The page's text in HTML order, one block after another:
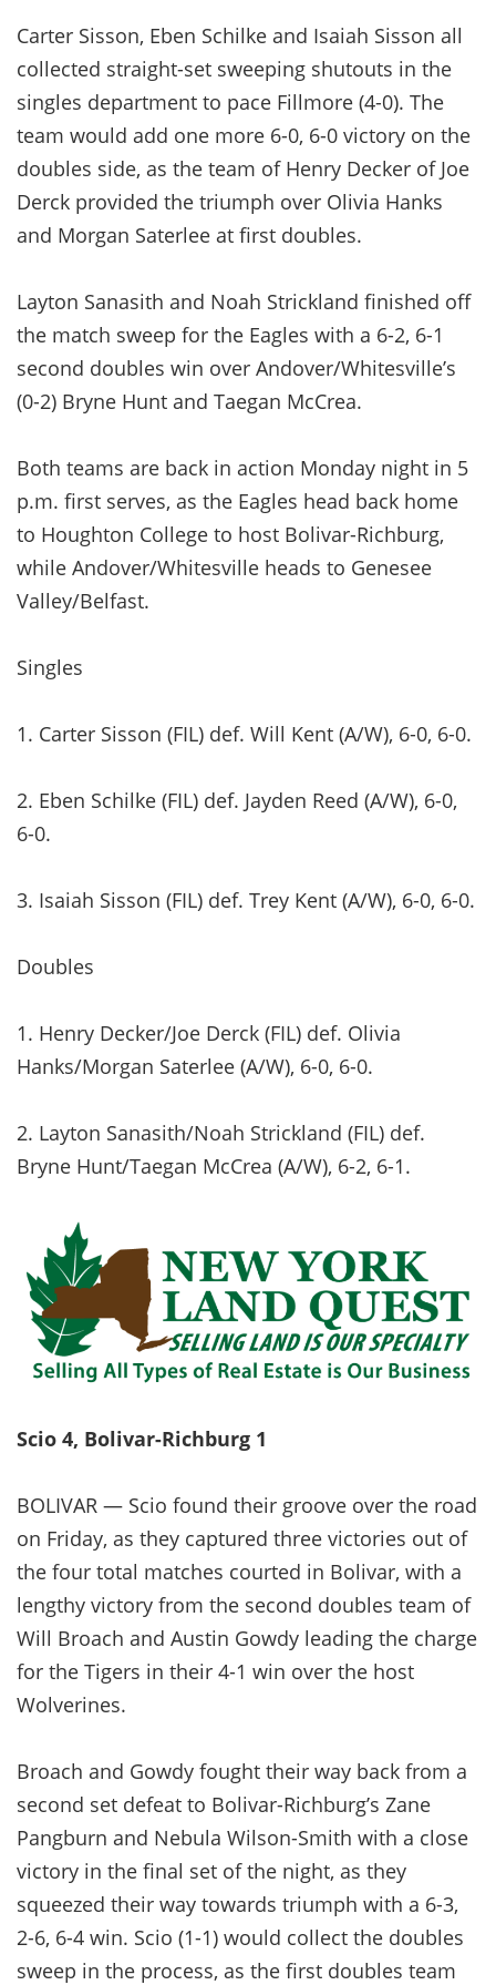
Carter Sisson, Eben Schilke and Isaiah Sisson all
collected straight-set sweeping shutouts in the
singles department to pace Fillmore (4-0). The
team would add one more 6-0, 6-0 victory on the
doubles side, as the team of Henry Decker of Joe
Derck provided the triumph over Olivia Hanks
and Morgan Saterlee at first doubles.
Layton Sanasith and Noah Strickland finished off
the match sweep for the Eagles with a 6-2, 6-1
second doubles win over Andover/Whitesville’s
(0-2) Bryne Hunt and Taegan McCrea.
Both teams are back in action Monday night in 5
p.m. first serves, as the Eagles head back home
to Houghton College to host Bolivar-Richburg,
while Andover/Whitesville heads to Genesee
Valley/Belfast.
Singles
1. Carter Sisson (FIL) def. Will Kent (A/W), 6-0, 6-0.
2. Eben Schilke (FIL) def. Jayden Reed (A/W), 6-0,
6-0.
3. Isaiah Sisson (FIL) def. Trey Kent (A/W), 6-0, 6-0.
Doubles
1. Henry Decker/Joe Derck (FIL) def. Olivia
Hanks/Morgan Saterlee (A/W), 6-0, 6-0.
2. Layton Sanasith/Noah Strickland (FIL) def.
Bryne Hunt/Taegan McCrea (A/W), 6-2, 6-1.
Scio 4, Bolivar-Richburg 1
BOLIVAR — Scio found their groove over the road
on Friday, as they captured three victories out of
the four total matches courted in Bolivar, with a
lengthy victory from the second doubles team of
Will Broach and Austin Gowdy leading the charge
for the Tigers in their 4-1 win over the host
Wolverines.
Broach and Gowdy fought their way back from a
second set defeat to Bolivar-Richburg’s Zane
Pangburn and Nebula Wilson-Smith with a close
victory in the final set of the night, as they
squeezed their way towards triumph with a 6-3,
2-6, 6-4 win. Scio (1-1) would collect the doubles
sweep in the process, as the first doubles team